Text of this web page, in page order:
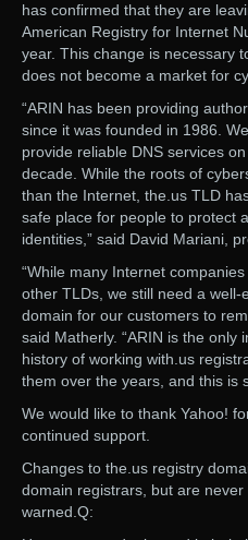
has confirmed that they are
American Registry for Internet
year. This change is necessary
does not become a market for
“ARIN has been providing
since it was founded in 1986.
provide reliable DNS services
decade. While the roots of
than the Internet, the.us TLD
safe place for people to protect
identities,” said David Mariani,
“While many Internet
other TLDs, we still need a
domain for our customers to
said Matherly. “ARIN is the only
history of working with.us
them over the years, and this is
We would like to thank Yahoo!
continued support.
Changes to the.us registry
domain registrars, but are
warned.Q: